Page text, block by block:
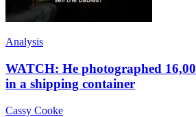
Analysis
WATCH: He photographed
in a shipping container
Cassy Cooke